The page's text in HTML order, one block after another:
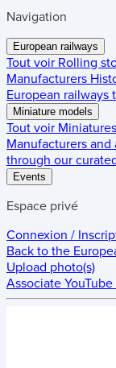
Navigation
European railways
Tout voir Rolling
Manufacturers
European
Miniature models
Tout voir Miniatures
Manufacturers
through our
Events
Espace privé
Connexion /
Back to the
Upload photo(s)
Associate